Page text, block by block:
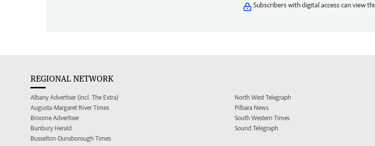
Subscribers with digital access can view
REGIONAL NETWORK
Albany Advertiser (incl. The Extra)
Augusta-Margaret River Times
Broome Advertiser
Bunbury Herald
Busselton-Dunsborough Times
North West Telegraph
Pilbara News
South Western Times
Sound Telegraph